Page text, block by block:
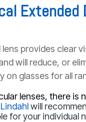
Extended
lens provides clear
will reduce, or
on glasses for all
lenses, there is
will
for your individual